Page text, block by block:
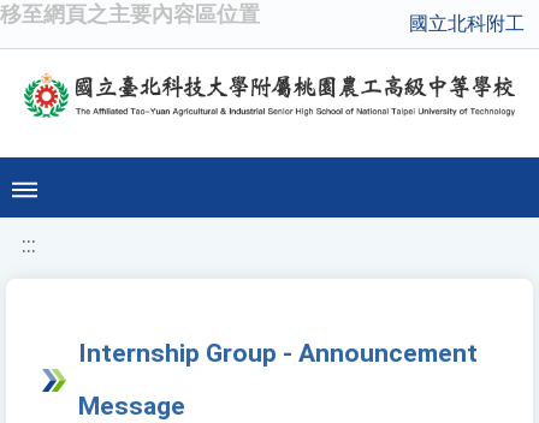
移至網頁之主要內容區位置 國立北科附工
:::
Internship Group - Announcement
Message